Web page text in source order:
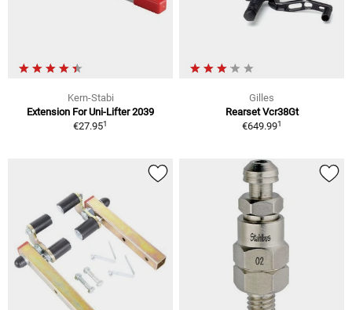
Kern-Stabi
Extension For Uni-Lifter 2039
€27.951
Gilles
Rearset Vcr38Gt
€649.991